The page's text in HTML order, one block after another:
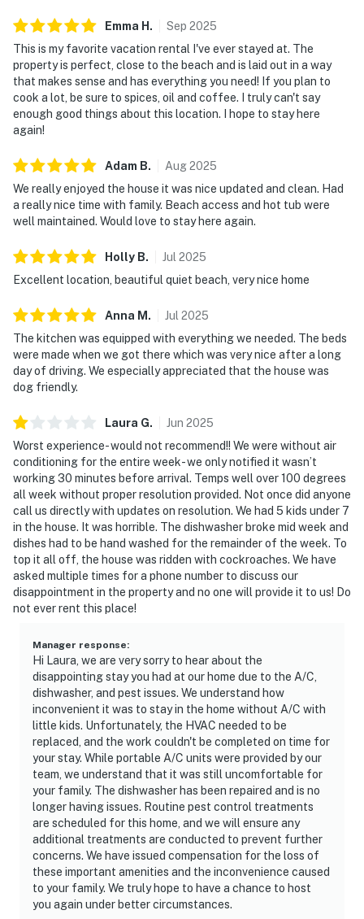
Emma H . Sep 2025
This is my favorite vacation rental I've ever stayed at. The
property is perfect, close to the beach and is laid out in a way
that makes sense and has everything you need! If you plan to
cook a lot, be sure to spices, oil and coffee. I truly can't say
enough good things about this location. I hope to stay here
again!
Adam B. Aug2025
We really enjoyed the house it was nice updated and clean. Had
a really nice time with family. Beach access and hot tub were
well maintained. Would love to stay here again.
Holly B. Jul 2025
Excellent location, beautiful quiet beach, very nice home
Anna M . Jul 2025
The kitchen was equipped with everything we needed. The beds
were made when we got there which was very nice after a long
day of driving. We especially appreciated that the house was
dog friendly.
Laura G. Jun 2025
Worst experience- would not recommend!! We were without air
conditioning for the entire week- we only notified it wasn’t
working 30 minutes before arrival. Temps well over 100 degrees
all week without proper resolution provided. Not once did anyone
call us directly with updates on resolution. We had 5 kids under 7
in the house. It was horrible. The dishwasher broke mid week and
dishes had to be hand washed for the remainder of the week. To
top it all off, the house was ridden with cockroaches. We have
asked multiple times for a phone number to discuss our
disappointment in the property and no one will provide it to us! Do
not ever rent this place!
Manager response:
Hi Laura, we are very sorry to hear about the
disappointing stay you had at our home due to the A/C,
dishwasher, and pest issues. We understand how
inconvenient it was to stay in the home without A/C with
little kids. Unfortunately, the HVAC needed to be
replaced, and the work couldn't be completed on time for
your stay. While portable A/C units were provided by our
team, we understand that it was still uncomfortable for
your family. The dishwasher has been repaired and is no
longer having issues. Routine pest control treatments
are scheduled for this home, and we will ensure any
additional treatments are conducted to prevent further
concerns. We have issued compensation for the loss of
these important amenities and the inconvenience caused
to your family. We truly hope to have a chance to host
you again under better circumstances.